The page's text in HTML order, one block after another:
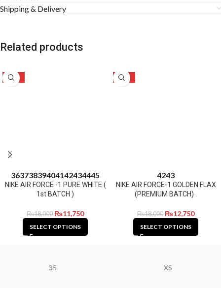
Shipping & Delivery
Related products
-35%
36373839404142434445
NIKE AIR FORCE -1 PURE WHITE (
1st BATCH )
₨18,000 ₨11,750
SELECT OPTIONS
-29%
4243
NIKE AIR FORCE-1 GOLDEN FLAX
(PREMIUM BATCH) .
₨18,000 ₨12,750
SELECT OPTIONS
35 XS